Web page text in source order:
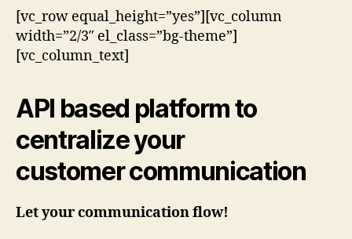
[vc_row equal_height=”yes”][vc_column
width=”2/3″ el_class=”bg-theme”]
[vc_column_text]
API based platform to
centralize your
customer communication
Let your communication flow!